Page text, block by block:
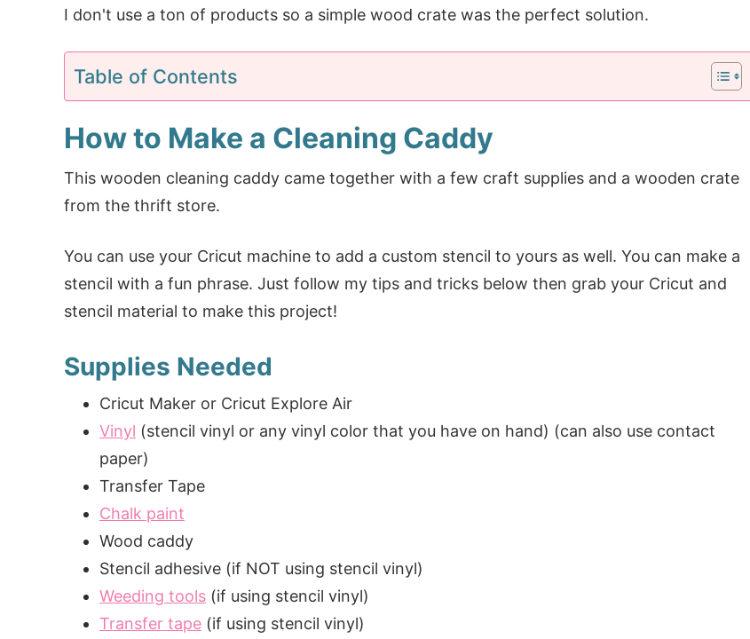
I don't use a ton of products so a simple wood crate was the perfect solution.
Table of Contents
How to Make a Cleaning Caddy
This wooden cleaning caddy came together with a few craft supplies and a wooden crate
from the thrift store.
You can use your Cricut machine to add a custom stencil to yours as well. You can make a
stencil with a fun phrase. Just follow my tips and tricks below then grab your Cricut and
stencil material to make this project!
Supplies Needed
Cricut Maker or Cricut Explore Air
Vinyl (stencil vinyl or any vinyl color that you have on hand) (can also use contact
paper)
Transfer Tape
Chalk paint
Wood caddy
Stencil adhesive (if NOT using stencil vinyl)
Weeding tools (if using stencil vinyl)
Transfer tape (if using stencil vinyl)